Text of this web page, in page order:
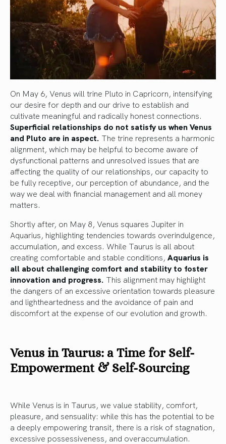
On May 6, Venus will trine Pluto in Capricorn, intensifying
our desire for depth and our drive to establish and
cultivate meaningful and radically honest connections.
Superficial relationships do not satisfy us when Venus
and Pluto are in aspect. The trine represents a harmonic
alignment, which may be helpful to become aware of
dysfunctional patterns and unresolved issues that are
affecting the quality of our relationships, our capacity to
be fully receptive, our perception of abundance, and the
way we deal with financial management and all money
matters.
Shortly after, on May 8, Venus squares Jupiter in
Aquarius, highlighting tendencies towards overindulgence,
accumulation, and excess. While Taurus is all about
creating comfortable and stable conditions, Aquarius is
all about challenging comfort and stability to foster
innovation and progress. This alignment may highlight
the dangers of an excessive orientation towards pleasure
and lightheartedness and the avoidance of pain and
discomfort at the expense of our evolution and growth.
Venus in Taurus: a Time for Self-
Empowerment & Self-Sourcing
While Venus is in Taurus, we value stability, comfort,
pleasure, and sensuality: while this has the potential to be
a deeply empowering transit, there is a risk of stagnation,
excessive possessiveness, and overaccumulation.